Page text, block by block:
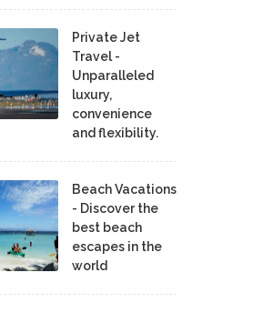
Private Jet
Travel -
Unparalleled
luxury,
convenience
and flexibility.
Beach Vacations
- Discover the
best beach
escapes in the
world